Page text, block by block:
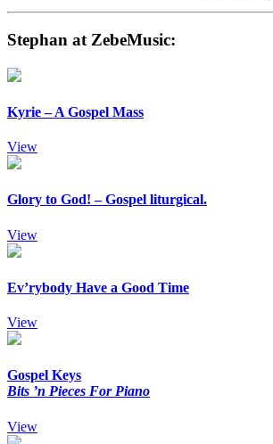
Stephan at ZebeMusic:
Kyrie – A Gospel Mass
View
Glory to God! – Gospel liturgical.
View
Ev’rybody Have a Good Time
View
Gospel Keys
Bits ’n Pieces For Piano
View